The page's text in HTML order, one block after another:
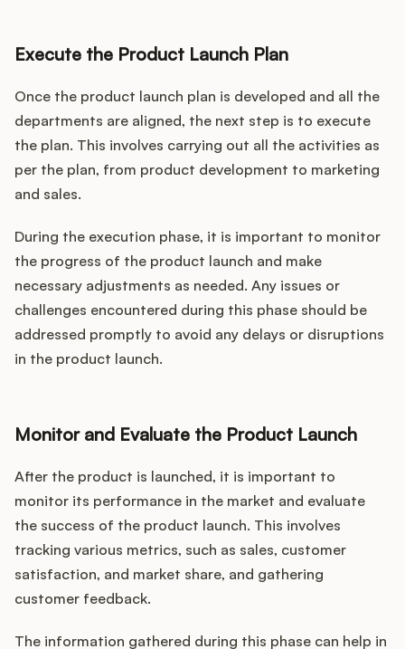
Execute the Product Launch Plan
Once the product launch plan is developed and all the
departments are aligned, the next step is to execute
the plan. This involves carrying out all the activities as
per the plan, from product development to marketing
and sales.
During the execution phase, it is important to monitor
the progress of the product launch and make
necessary adjustments as needed. Any issues or
challenges encountered during this phase should be
addressed promptly to avoid any delays or disruptions
in the product launch.
Monitor and Evaluate the Product Launch
After the product is launched, it is important to
monitor its performance in the market and evaluate
the success of the product launch. This involves
tracking various metrics, such as sales, customer
satisfaction, and market share, and gathering
customer feedback.
The information gathered during this phase can help in